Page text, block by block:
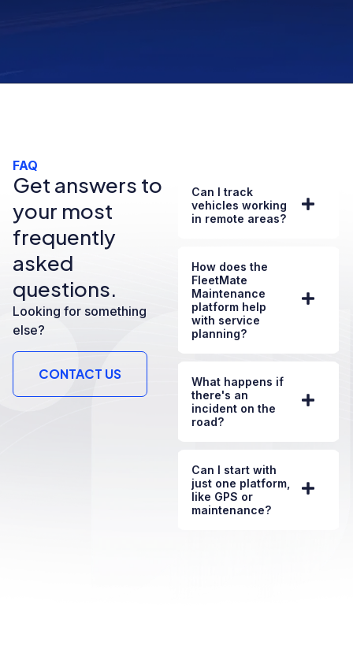
FAQ
Get answers to
your most
frequently
asked
questions.
Looking for something
else?
CONTACT US
Can I track
vehicles working
in remote areas?
How does the
FleetMate
Maintenance
platform help
with service
planning?
What happens if
there's an
incident on the
road?
Can I start with
just one platform,
like GPS or
maintenance?